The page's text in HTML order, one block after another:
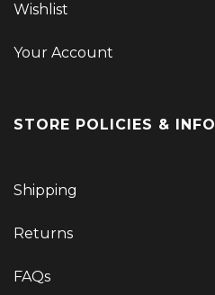
Wishlist
Your Account
STORE POLICIES & INFO
Shipping
Returns
FAQs